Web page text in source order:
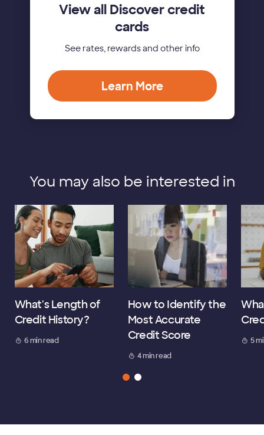
View all Discover credit
cards
See rates, rewards and other info
Learn More
You may also be interested in
What's Length of
Credit History?
6 min read
How to Identify the
Most Accurate
Credit Score
4 min read
5